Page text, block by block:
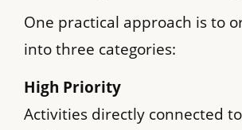
One practical approach is to
into three categories:
High Priority
Activities directly connected